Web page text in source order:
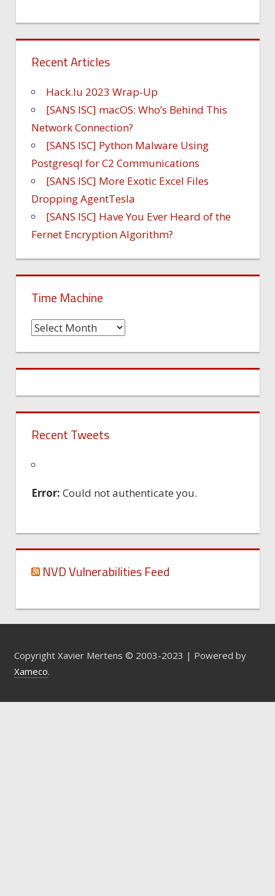
Recent Articles
Hack.lu 2023 Wrap-Up
[SANS ISC] macOS: Who’s Behind This
Network Connection?
[SANS ISC] Python Malware Using
Postgresql for C2 Communications
[SANS ISC] More Exotic Excel Files
Dropping AgentTesla
[SANS ISC] Have You Ever Heard of the
Fernet Encryption Algorithm?
Time Machine
Time
Recent Tweets
Error: Could not authenticate you.
NVD Vulnerabilities Feed
Copyright Xavier Mertens © 2003-2023 | Powered by
Xameco.